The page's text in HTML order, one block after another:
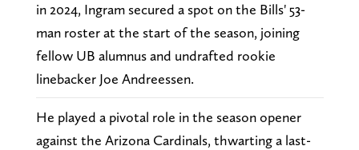
in 2024, Ingram secured a spot on the Bills' 53-
man roster at the start of the season, joining
fellow UB alumnus and undrafted rookie
linebacker Joe Andreessen.
He played a pivotal role in the season opener
against the Arizona Cardinals, thwarting a last-